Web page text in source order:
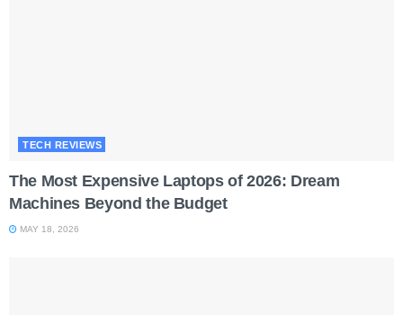
TECH REVIEWS
The Most Expensive Laptops of 2026: Dream
Machines Beyond the Budget
MAY 18, 2026